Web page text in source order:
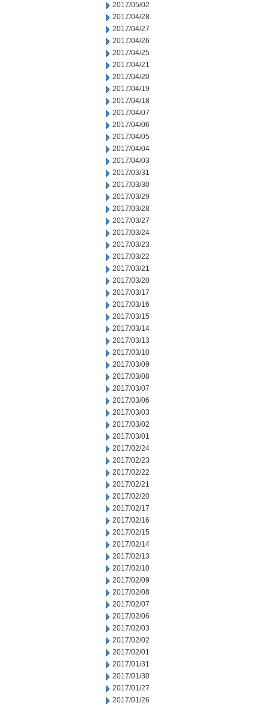
2017/05/02
2017/04/28
2017/04/27
2017/04/26
2017/04/25
2017/04/21
2017/04/20
2017/04/19
2017/04/18
2017/04/07
2017/04/06
2017/04/05
2017/04/04
2017/04/03
2017/03/31
2017/03/30
2017/03/29
2017/03/28
2017/03/27
2017/03/24
2017/03/23
2017/03/22
2017/03/21
2017/03/20
2017/03/17
2017/03/16
2017/03/15
2017/03/14
2017/03/13
2017/03/10
2017/03/09
2017/03/08
2017/03/07
2017/03/06
2017/03/03
2017/03/02
2017/03/01
2017/02/24
2017/02/23
2017/02/22
2017/02/21
2017/02/20
2017/02/17
2017/02/16
2017/02/15
2017/02/14
2017/02/13
2017/02/10
2017/02/09
2017/02/08
2017/02/07
2017/02/06
2017/02/03
2017/02/02
2017/02/01
2017/01/31
2017/01/30
2017/01/27
2017/01/26